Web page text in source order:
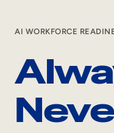
AI WORKFORCE